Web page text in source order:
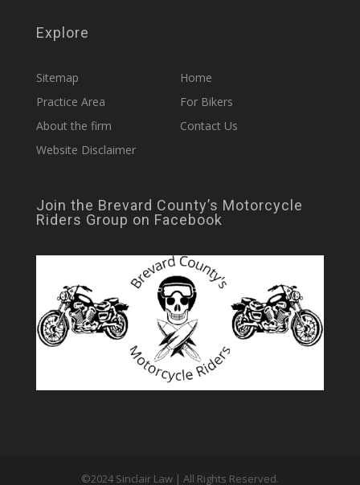
Explore
Sitemap
Home
Practice Area
For Bikers
About the firm
Contact Us
Website Disclaimer
Join the Brevard County’s Motorcycle
Riders Group on Facebook
©2024 Sinclair Law | All Rights Reserved.